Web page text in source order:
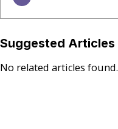
Suggested Articles
No related articles found.